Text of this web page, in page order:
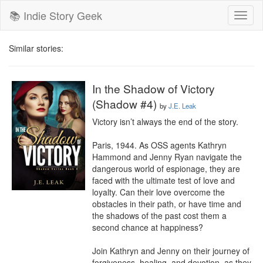
📚 Indie Story Geek
Similar stories:
In the Shadow of Victory
(Shadow #4) byJ.E. Leak
Victory isn’t always the end of the story.
Paris, 1944. As OSS agents Kathryn
Hammond and Jenny Ryan navigate the
dangerous world of espionage, they are
faced with the ultimate test of love and
loyalty. Can their love overcome the
obstacles in their path, or have time and
the shadows of the past cost them a
second chance at happiness?
Join Kathryn and Jenny on their journey of